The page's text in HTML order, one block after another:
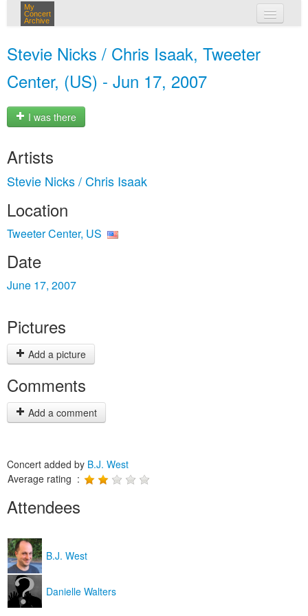
My
Concert
Archive
Stevie Nicks / Chris Isaak, Tweeter
Center, (US) - Jun 17, 2007
I was there
Artists
Stevie Nicks / Chris Isaak
Location
Tweeter Center, US
Date
June 17, 2007
Pictures
Add a picture
Comments
Add a comment
Concert added by B.J. West
Average rating :
Attendees
B.J. West
Danielle Walters